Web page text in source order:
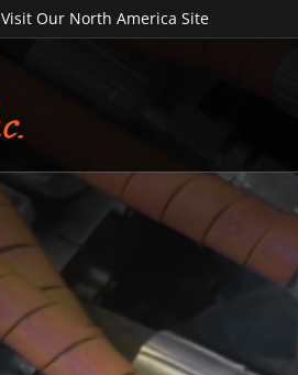
Visit Our North America Site